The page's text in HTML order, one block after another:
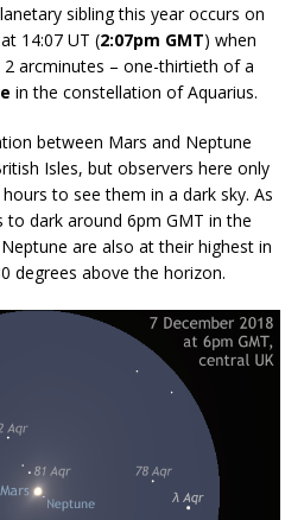
sibling this year occurs on
at 14:07 UT (2:07pm GMT) when
arcminutes – one-thirtieth of a
in the constellation of Aquarius.
between Mars and Neptune
Isles, but observers here only
to see them in a dark sky. As
dark around 6pm GMT in the
are also at their highest in
degrees above the horizon.